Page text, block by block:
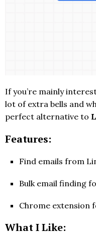
If you’re mainly
lot of extra bells and
perfect alternative to
Features:
Find emails from
Bulk email finding
Chrome extension
What I Like: